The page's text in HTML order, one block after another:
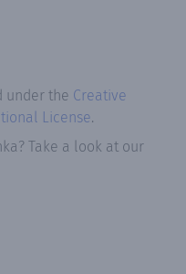
under the Creative
License.
? Take a look at our